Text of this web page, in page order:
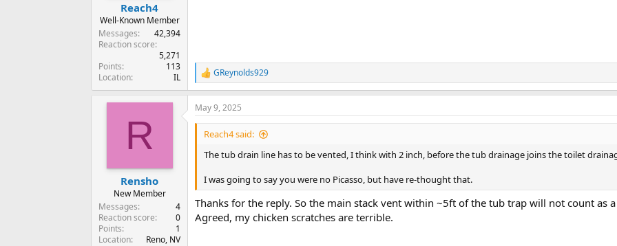
Reach4
Well-Known Member
Messages
42,394
Reaction score
5,271
Points
113
Location
IL
R
e
a
c
t
n
GReynolds929
R
Rensho
New Member
Messages
4
Reaction score
0
Points
1
Location
Reno, NV
May 9, 2025
Reach4 said:
The tub drain line has to be vented, I think with 2 inch, before the tub drainage joins the toilet
I was going to say you were no Picasso, but have re-thought that.
Thanks for the reply. So the main stack vent within ~5ft of the tub trap will not count as
Agreed, my chicken scratches are terrible.